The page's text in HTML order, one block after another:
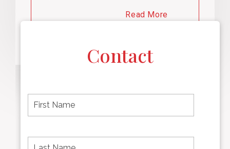
Read More
Contact